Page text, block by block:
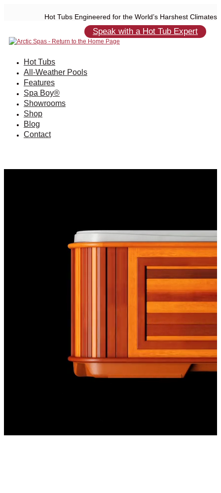
Hot Tubs Engineered for the World’s Harshest Climates
Speak with a Hot Tub Expert
Hot Tubs
All-Weather Pools
Features
Spa Boy®
Showrooms
Shop
Blog
Contact